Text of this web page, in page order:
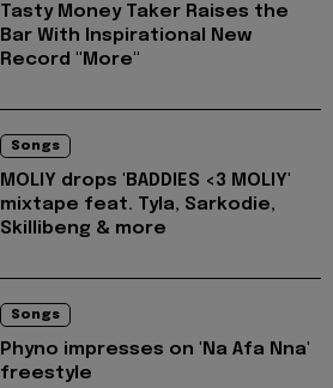
Tasty Money Taker Raises the
Bar With Inspirational New
Record "More"
Songs
MOLIY drops 'BADDIES <3 MOLIY'
mixtape feat. Tyla, Sarkodie,
Skillibeng & more
Songs
Phyno impresses on 'Na Afa Nna'
freestyle